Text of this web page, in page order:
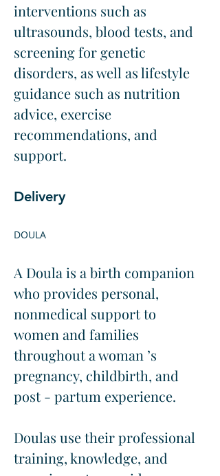
interventions such as
ultrasounds, blood tests, and
screening for genetic
disorders, as well as lifestyle
guidance such as nutrition
advice, exercise
recommendations, and
support.
Delivery
DOULA
A Doula is a birth companion
who provides personal,
nonmedical support to
women and families
throughout a woman ’s
pregnancy, childbirth, and
post - partum experience.
Doulas use their professional
training, knowledge, and